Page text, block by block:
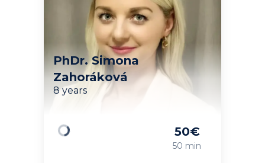
PhDr. Simona
Zahoráková
8 years
50€
50 min